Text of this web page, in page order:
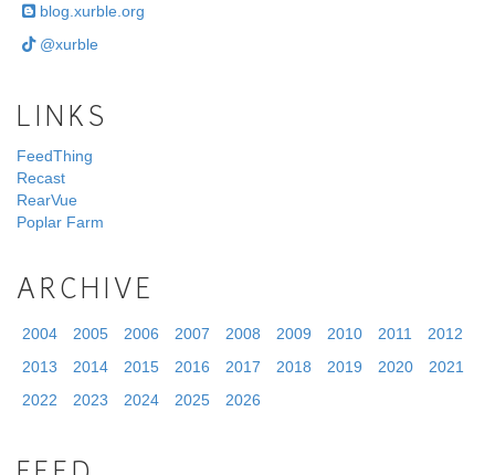
blog.xurble.org
@xurble
LINKS
FeedThing
Recast
RearVue
Poplar Farm
ARCHIVE
2004 2005 2006 2007 2008 2009 2010 2011
2012
2013
2014 2015 2016 2017 2018 2019 2020
2021
2022
2023 2024 2025 2026